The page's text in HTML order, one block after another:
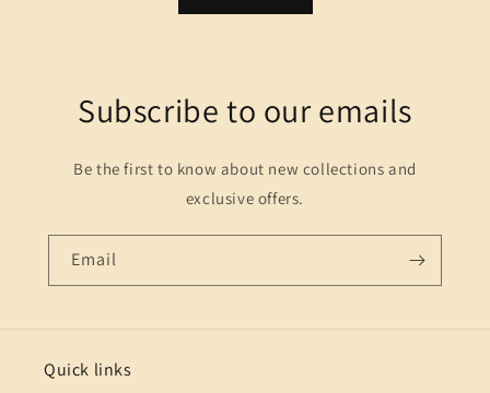
Subscribe to our emails
Be the first to know about new collections and
exclusive offers.
Email
Quick links